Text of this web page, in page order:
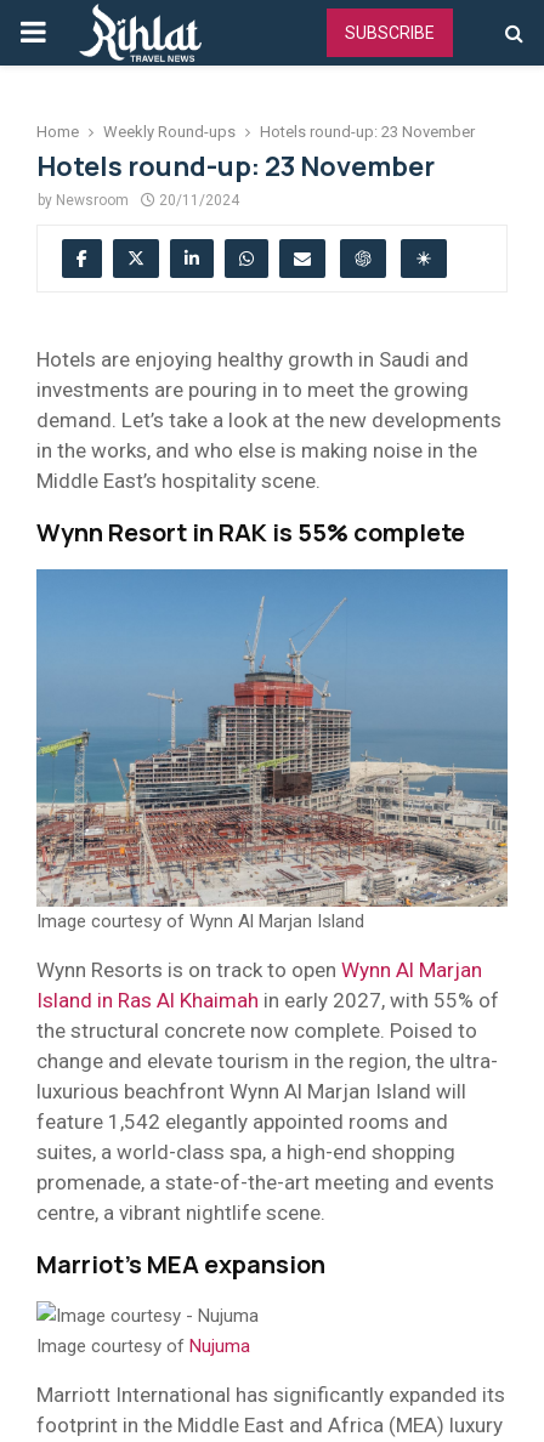
PRIMARY
SUBSCRIBE
Home Weekly Round-ups Hotels round-up: 23 November
Hotels round-up: 23 November
by Newsroom 20/11/2024
Hotels are enjoying healthy growth in Saudi and
investments are pouring in to meet the growing
demand. Let’s take a look at the new developments
in the works, and who else is making noise in the
Middle East’s hospitality scene.
Wynn Resort in RAK is 55% complete
Image courtesy of Wynn Al Marjan Island
Wynn Resorts is on track to open Wynn Al Marjan
Island in Ras Al Khaimah in early 2027, with 55% of
the structural concrete now complete. Poised to
change and elevate tourism in the region, the ultra-
luxurious beachfront Wynn Al Marjan Island will
feature 1,542 elegantly appointed rooms and
suites, a world-class spa, a high-end shopping
promenade, a state-of-the-art meeting and events
centre, a vibrant nightlife scene.
Marriot’s MEA expansion
Image courtesy of Nujuma
Marriott International has significantly expanded its
footprint in the Middle East and Africa (MEA) luxury